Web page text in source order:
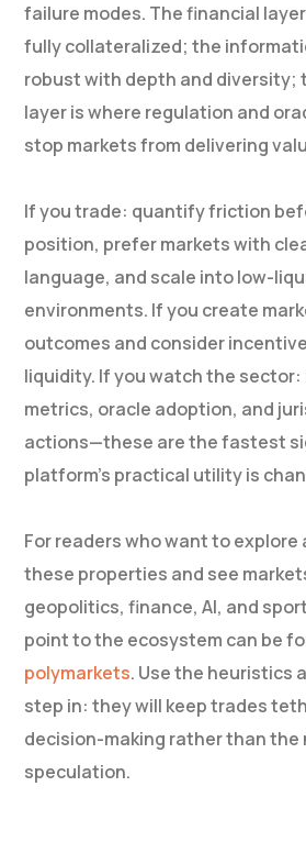
failure modes. The financial
fully collateralized; the
robust with depth and diversity;
layer is where regulation and
stop markets from delivering
If you trade: quantify friction
position, prefer markets with
language, and scale into low-
environments. If you create
outcomes and consider
liquidity. If you watch the
metrics, oracle adoption, and
actions—these are the fastest
platform’s practical utility is
For readers who want to
these properties and see
geopolitics, finance, AI, and
point to the ecosystem can be
polymarkets. Use the heuristics
step in: they will keep trades
decision-making rather than the
speculation.